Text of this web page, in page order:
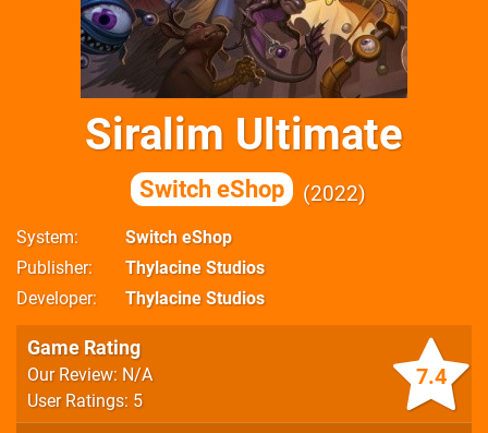
Siralim Ultimate
Switch eShop 2022
System
Switch eShop
Publisher
Thylacine Studios
Developer
Thylacine Studios
7.4
Game Rating
Our Review: N/A
User Ratings: 5